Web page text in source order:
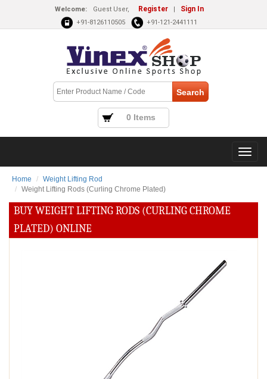
Welcome: Guest User, Register | Sign In
+91-8126110505 +91-121-2441111
0 Items
Home
Weight Lifting Rod
Weight Lifting Rods (Curling Chrome Plated)
BUY WEIGHT LIFTING RODS (CURLING CHROME
PLATED) ONLINE